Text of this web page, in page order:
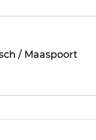
/ Maaspoort